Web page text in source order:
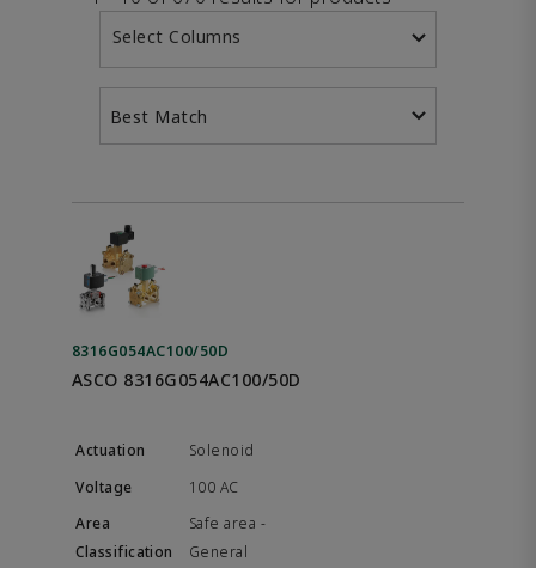
Select Columns
Best Match
8316G054AC100/50D
ASCO 8316G054AC100/50D
Solenoid
100 AC
Safe area -
General